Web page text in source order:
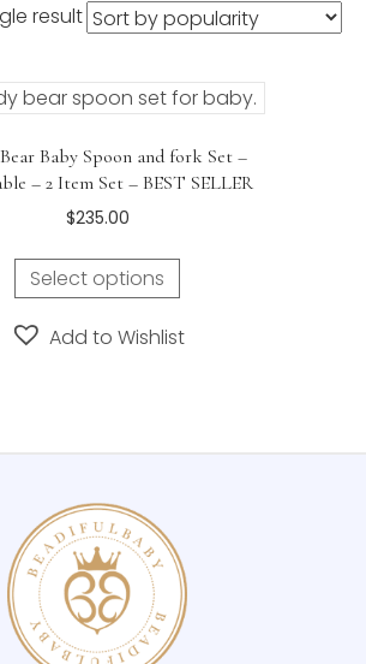
result
Baby Spoon and fork Set –
– 2 Item Set – BEST SELLER
$235.00
Select options
Add to Wishlist